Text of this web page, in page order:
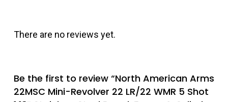
There are no reviews yet.
Be the first to review “North American Arms
22MSC Mini-Revolver 22 LR/22 WMR 5 Shot